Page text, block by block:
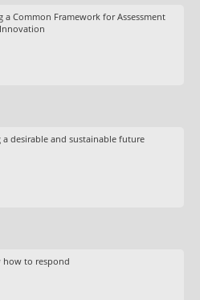
Common Framework for Assessment
desirable and sustainable future
how to respond